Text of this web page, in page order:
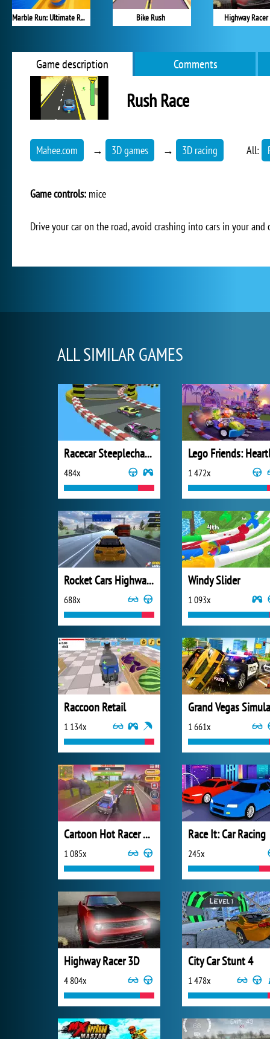
Marble Run: Ultimate Race! Bike Rush Highway Racer
Game description Comments
Rush Race
Mahee.com → 3D games → 3D racing All:
Game controls: mice
Drive your car on the road, avoid crashing into cars in your
ALL SIMILAR GAMES
Racecar Steeplechase Master
484x 1 472x
Rocket Cars Highway Race
688x
Windy Slider
1 093x
Raccoon Retail
1 134x 1 661x
Cartoon Hot Racer 3D
1 085x
Race It: Car Racing
245x
Highway Racer 3D
4 804x
City Car Stunt 4
1 478x